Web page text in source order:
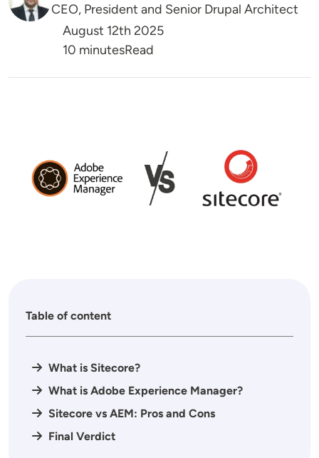
CEO, President and Senior Drupal Architect
August 12th 2025
Reading Time
10 minutesRead
Table of content
What is Sitecore?
What is Adobe Experience Manager?
Sitecore vs AEM: Pros and Cons
Final Verdict